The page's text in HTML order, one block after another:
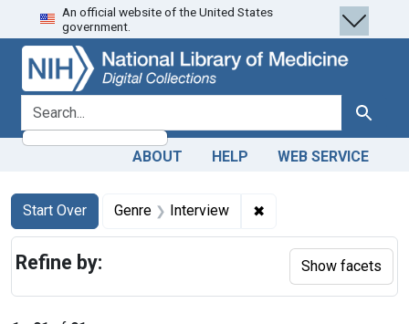
Skip
to
search
Skip to
main
content
Skip
to
first
result
An official website of the United States
government.
search for Search
ABOUT HELP WEB SERVICE
Search
Search Constraints
Start Over
You searched for:Genre Interview ✖
Refine by: Show facets